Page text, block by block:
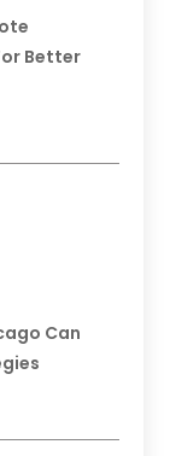
Better
Can